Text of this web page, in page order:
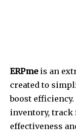
ERPmeis an
created to
boost efficiency.
inventory, track
effectiveness